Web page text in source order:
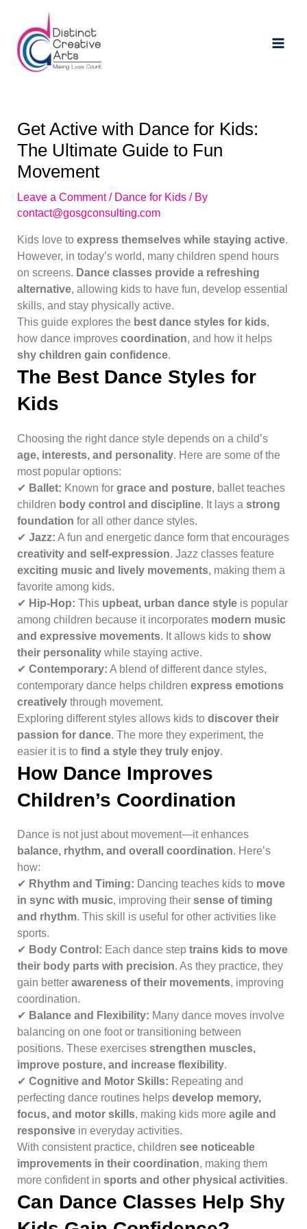
content
Menu
Get Active with Dance for Kids:
The Ultimate Guide to Fun
Movement
Leave a Comment / Dance for Kids/ By
contact@gosgconsulting.com
Kids love to express themselves while staying active.
However, in today’s world, many children spend hours
on screens. Dance classes provide a refreshing
alternative, allowing kids to have fun, develop essential
skills, and stay physically active.
This guide explores the best dance styles for kids,
how dance improves coordination, and how it helps
shy children gain confidence.
The Best Dance Styles for
Kids
Choosing the right dance style depends on a child’s
age, interests, and personality. Here are some of the
most popular options:
✔ Ballet: Known for grace and posture, ballet teaches
children body control and discipline. It lays a strong
foundation for all other dance styles.
✔ Jazz: A fun and energetic dance form that encourages
creativity and self-expression. Jazz classes feature
exciting music and lively movements, making them a
favorite among kids.
✔ Hip-Hop: This upbeat, urban dance styleis popular
among children because it incorporates modern music
and expressive movements. It allows kids to show
their personalitywhile staying active.
✔ Contemporary: A blend of different dance styles,
contemporary dance helps children express emotions
creativelythrough movement.
Exploring different styles allows kids to discover their
passion for dance. The more they experiment, the
easier it is to find a style they truly enjoy.
How Dance Improves
Children’s Coordination
Dance is not just about movement—it enhances
balance, rhythm, and overall coordination. Here’s
how:
✔ Rhythm and Timing: Dancing teaches kids to move
in sync with music, improving their sense of timing
and rhythm. This skill is useful for other activities like
sports.
✔ Body Control: Each dance step trains kids to move
their body parts with precision. As they practice, they
gain better awareness of their movements, improving
coordination.
✔ Balance and Flexibility: Many dance moves involve
balancing on one foot or transitioning between
positions. These exercises strengthen muscles,
improve posture, and increase flexibility.
✔ Cognitive and Motor Skills: Repeating and
perfecting dance routines helps develop memory,
focus, and motor skills, making kids more agile and
responsivein everyday activities.
With consistent practice, children see noticeable
improvements in their coordination, making them
more confident in sports and other physical activities.
Can Dance Classes Help Shy
navigation